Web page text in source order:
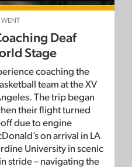
WENT
Deaf
Stage
coaching the
team at the XV
The trip began
their flight turned
due to engine
on arrival in LA
University in scenic
stride – navigating the